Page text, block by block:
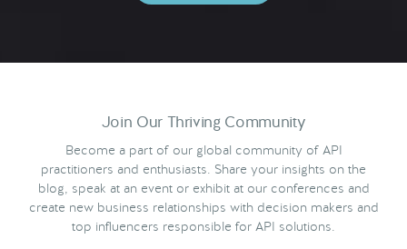
Join Our Thriving Community
Become a part of our global community of API
practitioners and enthusiasts. Share your insights on the
blog, speak at an event or exhibit at our conferences and
create new business relationships with decision makers and
top influencers responsible for API solutions.